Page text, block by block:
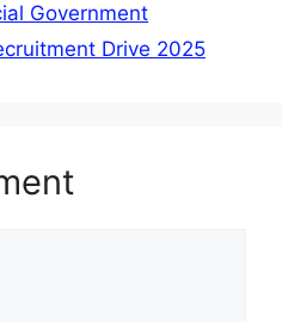
Government
Drive 2025